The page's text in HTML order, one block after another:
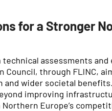
for a Stronger
assessments
Council, through FLINC,
wider societal
improving
Europe’s